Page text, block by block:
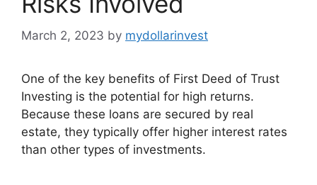
March 2, 2023 by mydollarinvest
One of the key benefits of First Deed of Trust
Investing is the potential for high returns.
Because these loans are secured by real
estate, they typically offer higher interest rates
than other types of investments.